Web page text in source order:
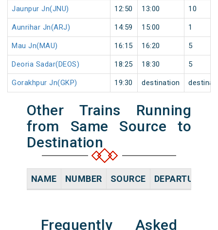
Jaunpur Jn(JNU) 12:50 13:00 10
Aunrihar Jn(ARJ) 14:59 15:00 1
Mau Jn(MAU) 16:15 16:20 5
Deoria Sadar(DEOS) 18:25 18:30 5
Gorakhpur Jn(GKP) 19:30 destination
Other Trains Running
from Same Source to
Destination
NAME NUMBER SOURCE DEPARTURE
Frequently Asked